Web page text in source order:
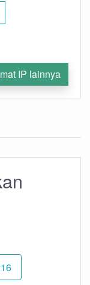
IP lainnya